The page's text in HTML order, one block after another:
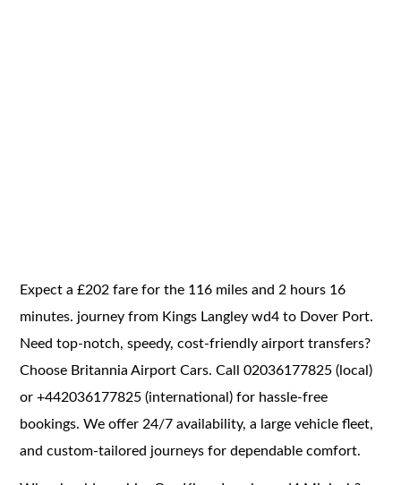
Expect a £202 fare for the 116 miles and 2 hours 16
minutes. journey from Kings Langley wd4 to Dover Port.
Need top-notch, speedy, cost-friendly airport transfers?
Choose Britannia Airport Cars. Call 02036177825 (local)
or +442036177825 (international) for hassle-free
bookings. We offer 24/7 availability, a large vehicle fleet,
and custom-tailored journeys for dependable comfort.